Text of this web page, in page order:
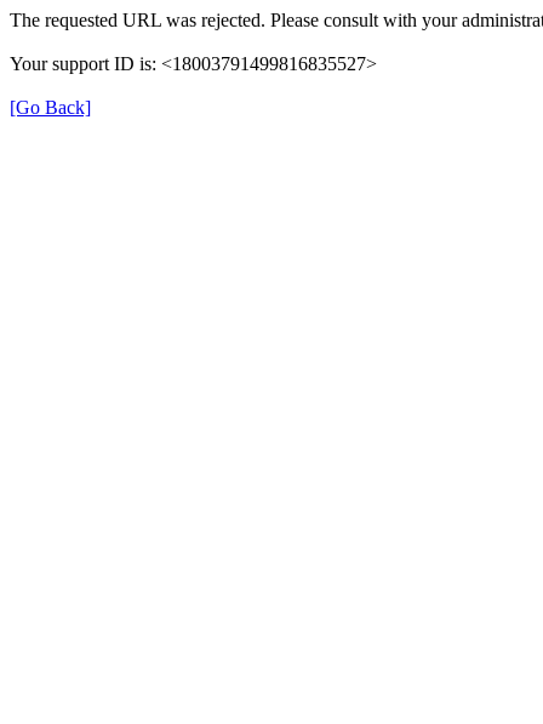
The requested URL was rejected. Please consult with your
Your support ID is: <18003791499816835527>
[Go Back]